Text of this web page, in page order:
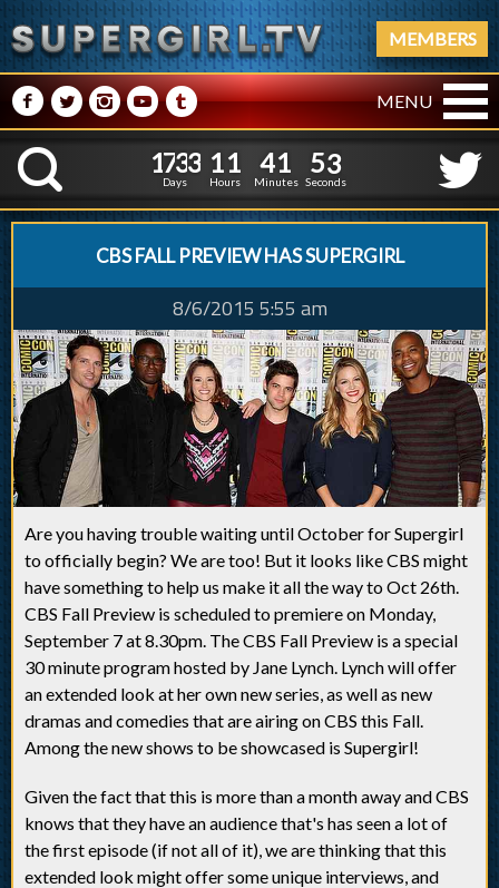
MEMBERS
M NPRQ MENU
K
1
1
7
7
3
3
3
3
Days
1
1
1
1
Hours
4
4
1
1
Minutes
5
4
4
3
Seconds
CBS FALL PREVIEW HAS SUPERGIRL
8/6/2015 5:55 am
Are you having trouble waiting until October for Supergirl
to officially begin? We are too! But it looks like CBS might
have something to help us make it all the way to Oct 26th.
CBS Fall Preview is scheduled to premiere on Monday,
September 7 at 8.30pm. The CBS Fall Preview is a special
30 minute program hosted by Jane Lynch. Lynch will offer
an extended look at her own new series, as well as new
dramas and comedies that are airing on CBS this Fall.
Among the new shows to be showcased is Supergirl!
Given the fact that this is more than a month away and CBS
knows that they have an audience that's has seen a lot of
the first episode (if not all of it), we are thinking that this
extended look might offer some unique interviews, and